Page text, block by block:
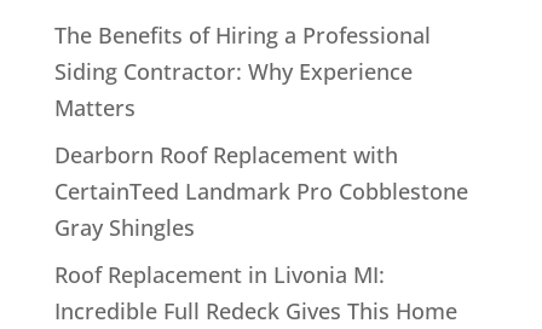
The Benefits of Hiring a Professional
Siding Contractor: Why Experience
Matters
Dearborn Roof Replacement with
CertainTeed Landmark Pro Cobblestone
Gray Shingles
Roof Replacement in Livonia MI:
Incredible Full Redeck Gives This Home